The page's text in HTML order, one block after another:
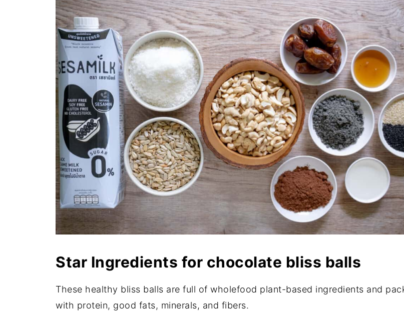
Star Ingredients for chocolate bliss balls
These healthy bliss balls are full of wholefood plant-based ingredients and
with protein, good fats, minerals, and fibers.